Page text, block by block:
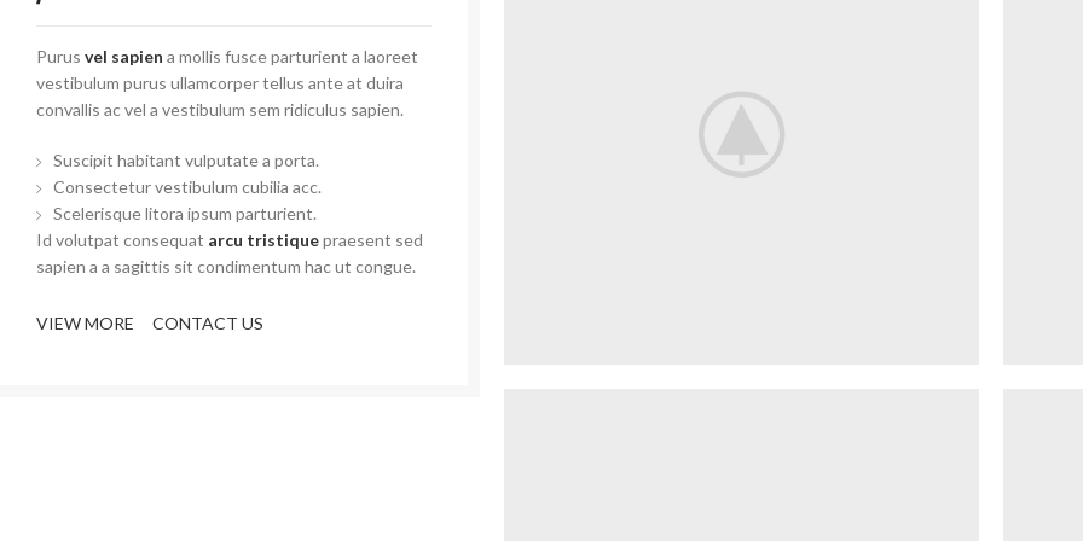
Purus vel sapien a mollis fusce parturient a laoreet
vestibulum purus ullamcorper tellus ante at duira
convallis ac vel a vestibulum sem ridiculus sapien.
Suscipit habitant vulputate a porta.
Consectetur vestibulum cubilia acc.
Scelerisque litora ipsum parturient.
Id volutpat consequat arcu tristiquepraesent sed
sapien a a sagittis sit condimentum hac ut congue.
VIEW MORE CONTACT US